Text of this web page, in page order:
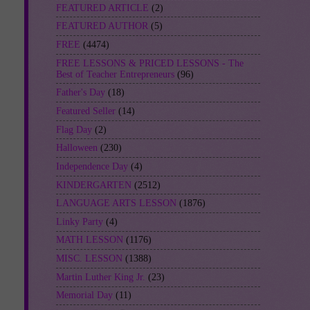
FEATURED ARTICLE (2)
FEATURED AUTHOR (5)
FREE (4474)
FREE LESSONS & PRICED LESSONS - The
Best of Teacher Entrepreneurs (96)
Father's Day (18)
Featured Seller (14)
Flag Day (2)
Halloween (230)
Independence Day (4)
KINDERGARTEN (2512)
LANGUAGE ARTS LESSON (1876)
Linky Party (4)
MATH LESSON (1176)
MISC. LESSON (1388)
Martin Luther King Jr. (23)
Memorial Day (11)